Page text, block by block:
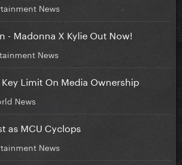
News
- Madonna X Kylie Out Now!
News
Key Limit On Media Ownership
News
as MCU Cyclops
News